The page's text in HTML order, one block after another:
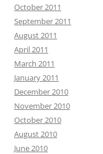
October 2011
September 2011
August 2011
April 2011
March 2011
January 2011
December 2010
November 2010
October 2010
August 2010
June 2010